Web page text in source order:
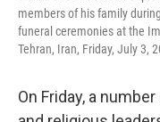
members of his family
funeral ceremonies at the
Tehran, Iran, Friday, July 3,
On Friday, a